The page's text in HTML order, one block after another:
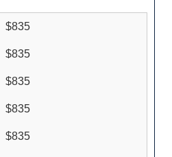
$835
$835
$835
$835
$835